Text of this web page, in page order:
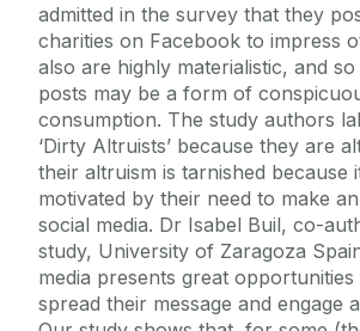
admitted in the survey that they
charities on Facebook to impress
also are highly materialistic, and
posts may be a form of
consumption. The study authors
‘Dirty Altruists’ because they are
their altruism is tarnished because
motivated by their need to make
social media. Dr Isabel Buil, co-
study, University of Zaragoza
media presents great
spread their message and engage